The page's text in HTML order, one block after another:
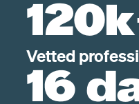
Vetted
16